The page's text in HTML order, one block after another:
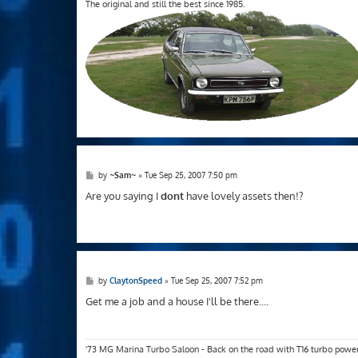
The original and still the best since 1985.
P
s
t
by ~Sam~» Tue Sep 25, 2007 7:50 pm
Are you saying Idont have lovely assets then!?
P
s
t
by ClaytonSpeed» Tue Sep 25, 2007 7:52 pm
Get me a job and a house I'll be there....
'73 MG Marina Turbo Saloon - Back on the road with T16 turbo